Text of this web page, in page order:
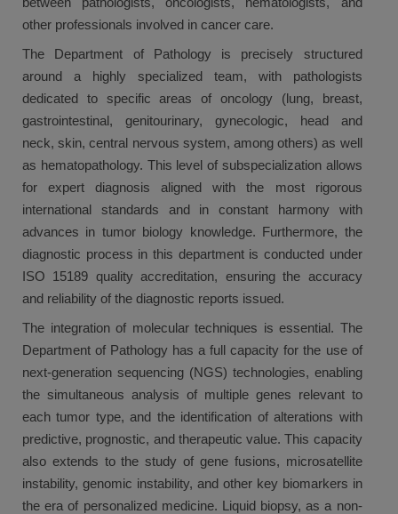
other professionals involved in cancer care.
The Department of Pathology is precisely structured
around a highly specialized team, with pathologists
dedicated to specific areas of oncology (lung, breast,
gastrointestinal, genitourinary, gynecologic, head and
neck, skin, central nervous system, among others) as well
as hematopathology. This level of subspecialization allows
for expert diagnosis aligned with the most rigorous
international standards and in constant harmony with
advances in tumor biology knowledge. Furthermore, the
diagnostic process in this department is conducted under
ISO 15189 quality accreditation, ensuring the accuracy
and reliability of the diagnostic reports issued.
The integration of molecular techniques is essential. The
Department of Pathology has a full capacity for the use of
next-generation sequencing (NGS) technologies, enabling
the simultaneous analysis of multiple genes relevant to
each tumor type, and the identification of alterations with
predictive, prognostic, and therapeutic value. This capacity
also extends to the study of gene fusions, microsatellite
instability, genomic instability, and other key biomarkers in
the era of personalized medicine. Liquid biopsy, as a non-